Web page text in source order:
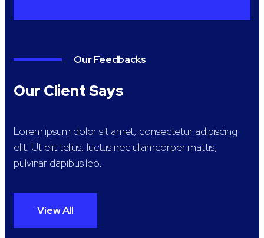
Our Feedbacks
Our Client Says
Lorem ipsum dolor sit amet, consectetur adipiscing
elit. Ut elit tellus, luctus nec ullamcorper mattis,
pulvinar dapibus leo.
View All